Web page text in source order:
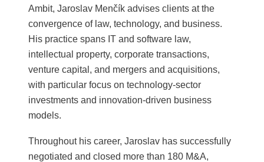
Ambit, Jaroslav Menčík advises clients at the
convergence of law, technology, and business.
His practice spans IT and software law,
intellectual property, corporate transactions,
venture capital, and mergers and acquisitions,
with particular focus on technology-sector
investments and innovation-driven business
models.
Throughout his career, Jaroslav has successfully
negotiated and closed more than 180 M&A,